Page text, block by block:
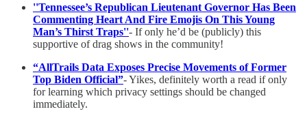
''Tennessee’s Republican Lieutenant Governor Has Been
Commenting Heart And Fire Emojis On This Young
Man’s Thirst Traps''- If only he’d be (publicly) this
supportive of drag shows in the community!
“AllTrails Data Exposes Precise Movements of Former
Top Biden Official”- Yikes, definitely worth a read if only
for learning which privacy settings should be changed
immediately.